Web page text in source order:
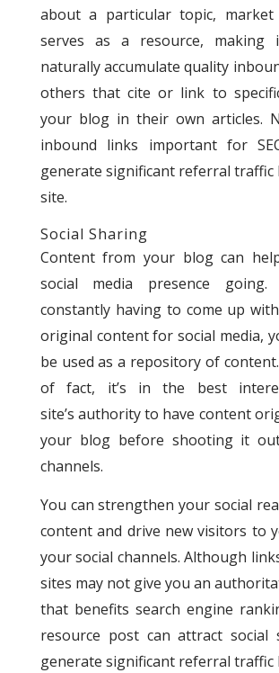
about a particular topic,
serves as a resource, making
naturally accumulate quality
others that cite or link to
your blog in their own articles.
inbound links important for
generate significant referral traffic
site.
Social Sharing
Content from your blog can
social media presence
constantly having to come up
original content for social media,
be used as a repository of
of fact, it’s in the best
site’s authority to have content
your blog before shooting it
channels.
You can strengthen your social
content and drive new visitors to
your social channels. Although
sites may not give you an
that benefits search engine
resource post can attract social
generate significant referral traffic